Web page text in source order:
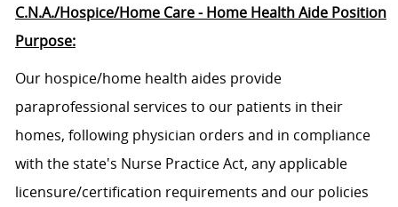
C.N.A./Hospice/Home Care - Home Health Aide Position
Purpose:
Our hospice/home health aides provide
paraprofessional services to our patients in their
homes, following physician orders and in compliance
with the state's Nurse Practice Act, any applicable
licensure/certification requirements and our policies